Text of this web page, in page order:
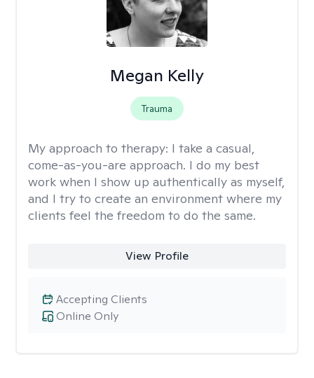
Megan Kelly
Trauma
My approach to therapy: I take a casual,
come-as-you-are approach. I do my best
work when I show up authentically as myself,
and I try to create an environment where my
clients feel the freedom to do the same.
View Profile
Online Only
Accepting Clients